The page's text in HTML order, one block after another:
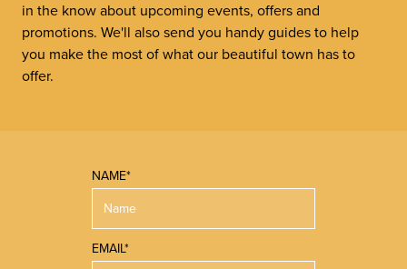
in the know about upcoming events, offers and
promotions. We'll also send you handy guides to help
you make the most of what our beautiful town has to
offer.
NAME*
EMAIL*